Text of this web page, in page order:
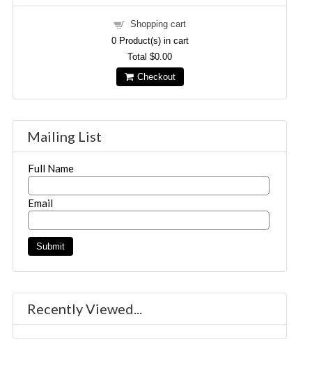
Shopping cart
0Product(s) in cart
Total$0.00
Checkout
Mailing List
Full Name
Email
Recently Viewed...